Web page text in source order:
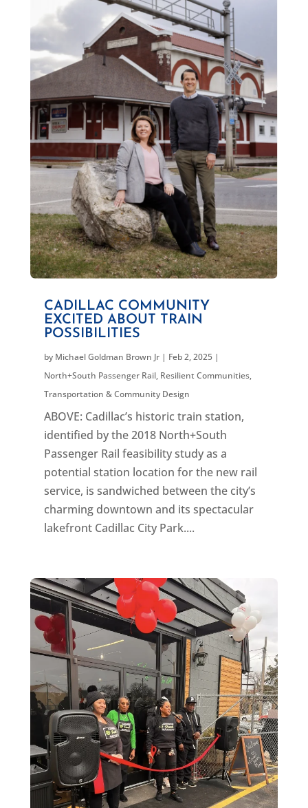
CADILLAC COMMUNITY
EXCITED ABOUT TRAIN
POSSIBILITIES
by Michael Goldman Brown Jr| Feb 2, 2025|
North+South Passenger Rail, Resilient Communities,
Transportation & Community Design
ABOVE: Cadillac’s historic train station,
identified by the 2018 North+South
Passenger Rail feasibility study as a
potential station location for the new rail
service, is sandwiched between the city’s
charming downtown and its spectacular
lakefront Cadillac City Park....